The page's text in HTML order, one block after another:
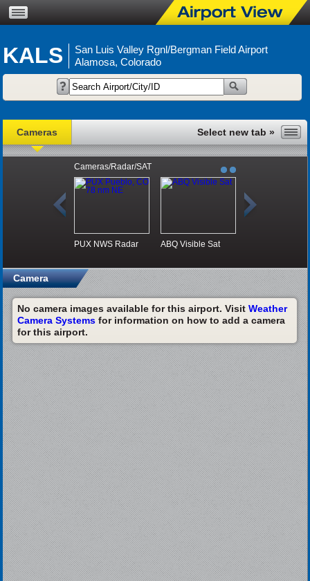
KALS
San Luis Valley Rgnl/Bergman Field Airport
Alamosa, Colorado
Cameras
Cameras/Radar/SAT
PUX NWS Radar ABQ Visible Sat
Camera
No camera images available for this airport. Visit Weather
Camera Systemsfor information on how to add a camera
for this airport.